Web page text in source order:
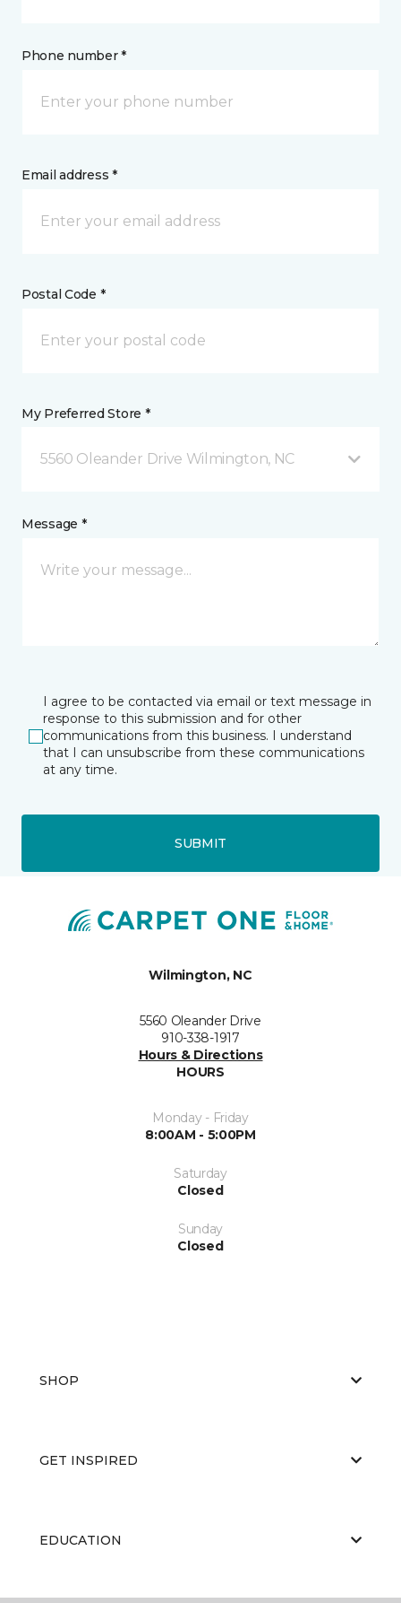
Phone number *
Email address *
Postal Code *
My Preferred Store *
5560 Oleander Drive Wilmington, NC
Message *
I agree to be contacted via email or text message in
response to this submission and for other
communications from this business. I understand
that I can unsubscribe from these communications
at any time.
SUBMIT
Wilmington, NC
5560 Oleander Drive
910-338-1917
Hours & Directions
HOURS
Monday - Friday
8:00AM - 5:00PM
Saturday
Closed
Sunday
Closed
SHOP
GET INSPIRED
EDUCATION